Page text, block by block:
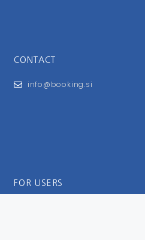
CONTACT
info@booking.si
FOR USERS